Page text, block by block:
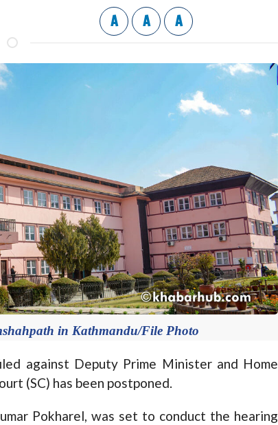
A A A
in Kathmandu/File Photo
against Deputy Prime Minister and Home
(SC) has been postponed.
Pokharel, was set to conduct the hearing